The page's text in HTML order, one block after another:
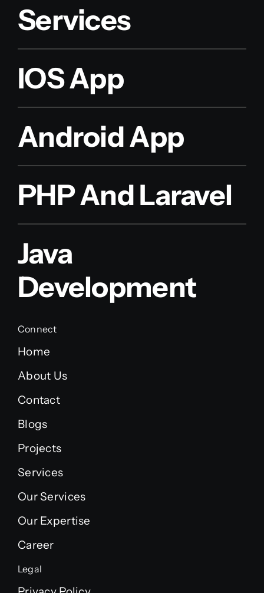
Services
IOS App
Android App
PHP And Laravel
Java
Development
Connect
Home
About Us
Contact
Blogs
Projects
Services
Our Services
Our Expertise
Career
Legal